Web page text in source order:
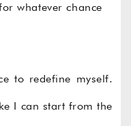
whatever chance
to redefine myself.
I can start from the